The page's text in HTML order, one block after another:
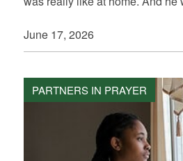
June 17, 2026
PARTNERS IN PRAYER